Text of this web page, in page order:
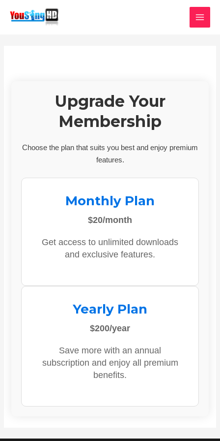
Upgrade Your
Membership
Choose the plan that suits you best and enjoy premium
features.
Monthly Plan
$20/month
Get access to unlimited downloads
and exclusive features.
Yearly Plan
$200/year
Save more with an annual
subscription and enjoy all premium
benefits.